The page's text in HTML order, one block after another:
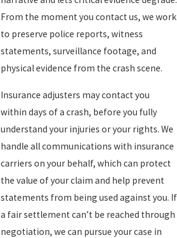
From the moment you contact us, we work
to preserve police reports, witness
statements, surveillance footage, and
physical evidence from the crash scene.
Insurance adjusters may contact you
within days of a crash, before you fully
understand your injuries or your rights. We
handle all communications with insurance
carriers on your behalf, which can protect
the value of your claim and help prevent
statements from being used against you. If
a fair settlement can’t be reached through
negotiation, we can pursue your case in